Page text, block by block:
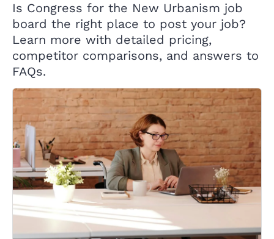
Is Congress for the New Urbanism job
board the right place to post your job?
Learn more with detailed pricing,
competitor comparisons, and answers to
FAQs.